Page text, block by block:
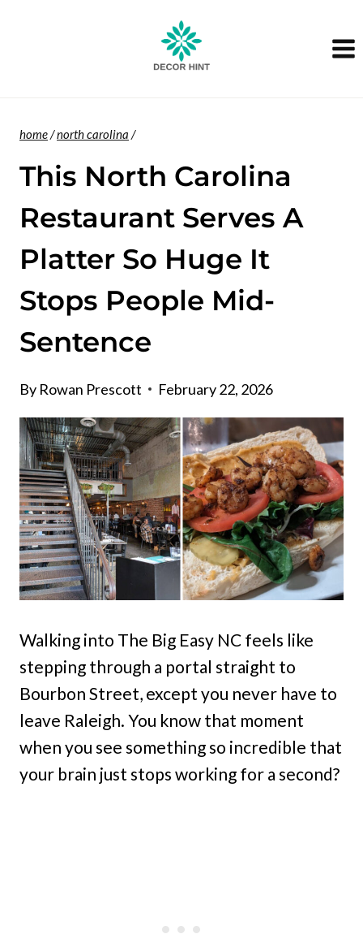
home/north carolina /
This North Carolina
Restaurant Serves A
Platter So Huge It
Stops People Mid-
Sentence
By Rowan Prescott February 22, 2026
Walking into The Big Easy NC feels like
stepping through a portal straight to
Bourbon Street, except you never have to
leave Raleigh. You know that moment
when you see something so incredible that
your brain just stops working for a second?